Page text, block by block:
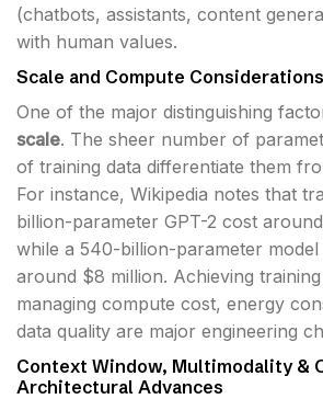
(chatbots, assistants, content
with human values.
Scale and Compute Considerations
One of the major distinguishing
scale. The sheer number of
of training data differentiate them
For instance, Wikipedia notes that
billion-parameter GPT-2 cost
while a 540-billion-parameter
around $8 million. Achieving
managing compute cost, energy
data quality are major engineering
Context Window, Multimodality &
Architectural Advances